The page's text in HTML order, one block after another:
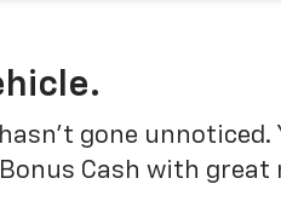
gone unnoticed.
Cash with